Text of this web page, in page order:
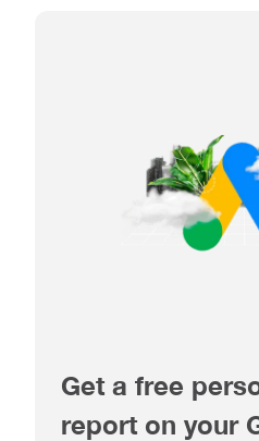
Get a free
report on your